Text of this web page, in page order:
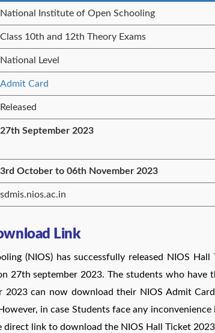
National Institute of Open Schooling
Class 10th and 12th Theory Exams
National Level
Admit Card
Released
27th September 2023
3rd October to 06th November 2023
sdmis.nios.ac.in
Link
(NIOS) has successfully released NIOS
27th september 2023. The students who have
can now download their NIOS Admit
in case Students face any inconvenience
link to download the NIOS Hall Ticket